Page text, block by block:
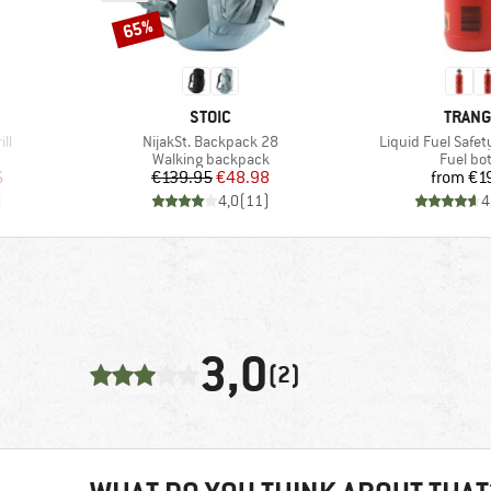
Price
BRAND
STOIC
Item(s)
NijakSt. Backpack 28
Product group
Walking backpack
Price
€139.95Reduced Price
€48.98
4,0(11)
Discount
65%
Item(s)
Liquid Fuel
Product
Fuel
from
3,0(2)